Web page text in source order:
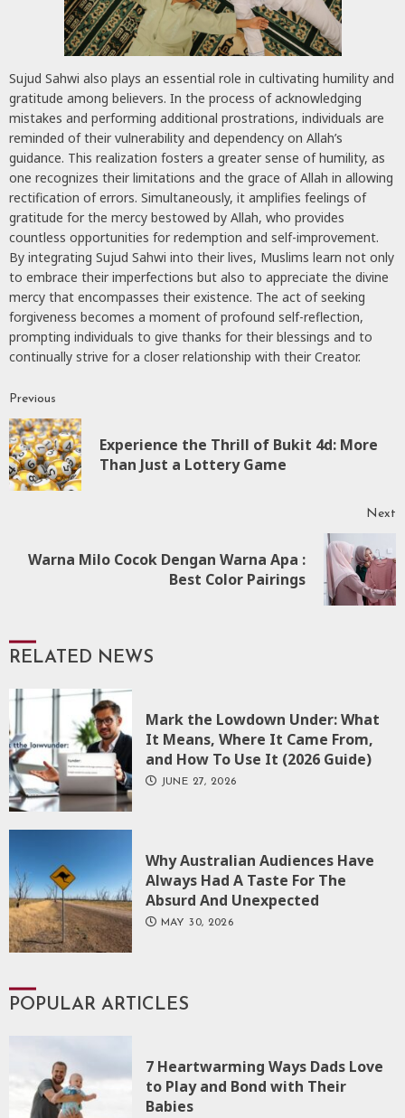
Sujud Sahwi also plays an essential role in cultivating humility and
gratitude among believers. In the process of acknowledging
mistakes and performing additional prostrations, individuals are
reminded of their vulnerability and dependency on Allah’s
guidance. This realization fosters a greater sense of humility, as
one recognizes their limitations and the grace of Allah in allowing
rectification of errors. Simultaneously, it amplifies feelings of
gratitude for the mercy bestowed by Allah, who provides
countless opportunities for redemption and self-improvement.
By integrating Sujud Sahwi into their lives, Muslims learn not only
to embrace their imperfections but also to appreciate the divine
mercy that encompasses their existence. The act of seeking
forgiveness becomes a moment of profound self-reflection,
prompting individuals to give thanks for their blessings and to
continually strive for a closer relationship with their Creator.
Continue
Reading
Previous
Experience the Thrill of Bukit 4d: More
Than Just a Lottery Game
Next
NextWarna Milo Cocok Dengan Warna Apa :
Best Color Pairings
RELATED NEWS
Mark the Lowdown Under: What
It Means, Where It Came From,
and How To Use It (2026 Guide)
JUNE 27, 2026
Why Australian Audiences Have
Always Had A Taste For The
Absurd And Unexpected
MAY 30, 2026
POPULAR ARTICLES
7 Heartwarming Ways Dads Love
to Play and Bond with Their
Babies